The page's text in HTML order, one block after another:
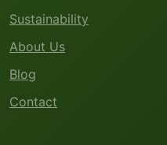
Sustainability
About Us
Blog
Contact